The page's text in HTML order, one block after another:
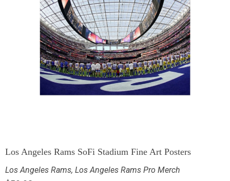
Los Angeles Rams SoFi Stadium Fine Art Posters
Los Angeles Rams, Los Angeles Rams Pro Merch